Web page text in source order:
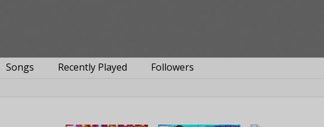
Songs Recently Played Followers